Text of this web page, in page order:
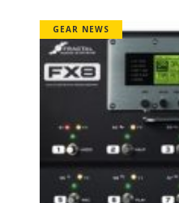
GEAR NEWS